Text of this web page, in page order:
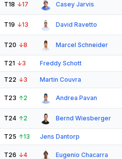
T18 ↓17 Casey Jarvis
T19 ↓13 David Ravetto
T20 ↓8 Marcel Schneider
T21 ↓3 Freddy Schott
T22 ↓3 Martin Couvra
T23 ↑2 Andrea Pavan
T24 ↑2 Bernd Wiesberger
T25 ↑13 Jens Dantorp
T26 ↓4 Eugenio Chacarra